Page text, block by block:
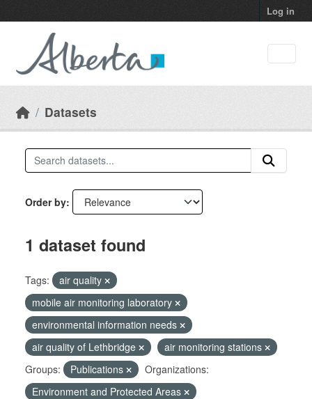
Log in
Datasets
Order by
1 dataset found
Tags:
air quality
mobile air monitoring laboratory
environmental information needs
air quality of Lethbridge
air monitoring stations
Groups:
Publications
Organizations:
Environment and Protected Areas